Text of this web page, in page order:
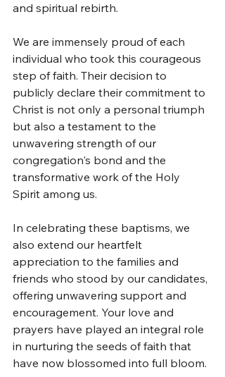
and spiritual rebirth.
We are immensely proud of each
individual who took this courageous
step of faith. Their decision to
publicly declare their commitment to
Christ is not only a personal triumph
but also a testament to the
unwavering strength of our
congregation's bond and the
transformative work of the Holy
Spirit among us.
In celebrating these baptisms, we
also extend our heartfelt
appreciation to the families and
friends who stood by our candidates,
offering unwavering support and
encouragement. Your love and
prayers have played an integral role
in nurturing the seeds of faith that
have now blossomed into full bloom.